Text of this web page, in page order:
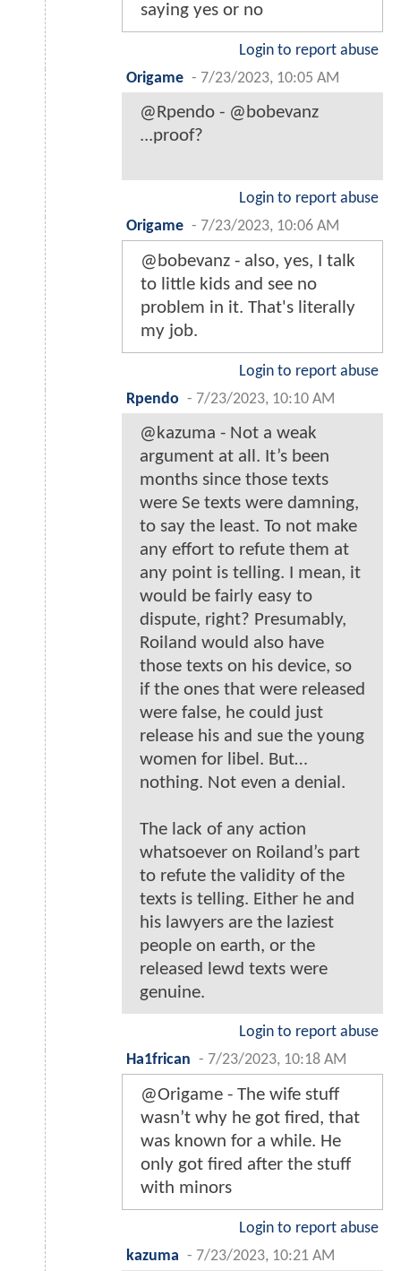
saying yes or no
Login to report abuse
Origame - 7/23/2023, 10:05 AM
@Rpendo - @bobevanz
...proof?
Login to report abuse
Origame - 7/23/2023, 10:06 AM
@bobevanz - also, yes, I talk
to little kids and see no
problem in it. That's literally
my job.
Login to report abuse
Rpendo - 7/23/2023, 10:10 AM
@kazuma - Not a weak
argument at all. It’s been
months since those texts
were Se texts were damning,
to say the least. To not make
any effort to refute them at
any point is telling. I mean, it
would be fairly easy to
dispute, right? Presumably,
Roiland would also have
those texts on his device, so
if the ones that were released
were false, he could just
release his and sue the young
women for libel. But…
nothing. Not even a denial.
The lack of any action
whatsoever on Roiland’s part
to refute the validity of the
texts is telling. Either he and
his lawyers are the laziest
people on earth, or the
released lewd texts were
genuine.
Login to report abuse
Ha1frican - 7/23/2023, 10:18 AM
@Origame - The wife stuff
wasn’t why he got fired, that
was known for a while. He
only got fired after the stuff
with minors
Login to report abuse
kazuma - 7/23/2023, 10:21 AM